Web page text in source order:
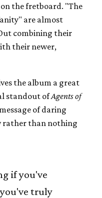
the fretboard. "The
are almost
combining their
their newer,
the album a great
standout ofAgents of
of daring
rather than nothing
if you've
truly